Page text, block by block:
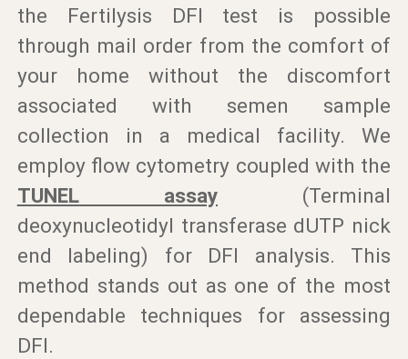
the Fertilysis DFI test is possible
through mail order from the comfort of
your home without the discomfort
associated with semen sample
collection in a medical facility. We
employ flow cytometry coupled with the
TUNEL assay (Terminal
deoxynucleotidyl transferase dUTP nick
end labeling) for DFI analysis. This
method stands out as one of the most
dependable techniques for assessing
DFI.